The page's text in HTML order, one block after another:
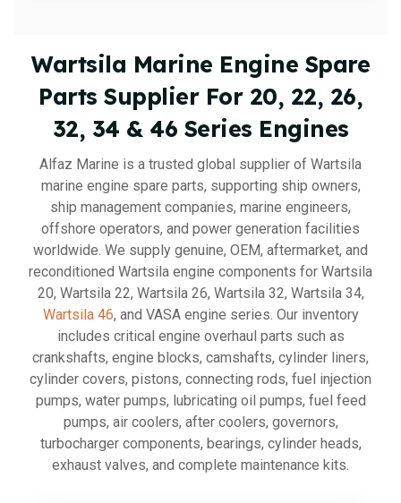
Wartsila Marine Engine Spare
Parts Supplier For 20, 22, 26,
32, 34 & 46 Series Engines
Alfaz Marine is a trusted global supplier of Wartsila
marine engine spare parts, supporting ship owners,
ship management companies, marine engineers,
offshore operators, and power generation facilities
worldwide. We supply genuine, OEM, aftermarket, and
reconditioned Wartsila engine components for Wartsila
20, Wartsila 22, Wartsila 26, Wartsila 32, Wartsila 34,
Wartsila 46, and VASA engine series. Our inventory
includes critical engine overhaul parts such as
crankshafts, engine blocks, camshafts, cylinder liners,
cylinder covers, pistons, connecting rods, fuel injection
pumps, water pumps, lubricating oil pumps, fuel feed
pumps, air coolers, after coolers, governors,
turbocharger components, bearings, cylinder heads,
exhaust valves, and complete maintenance kits.